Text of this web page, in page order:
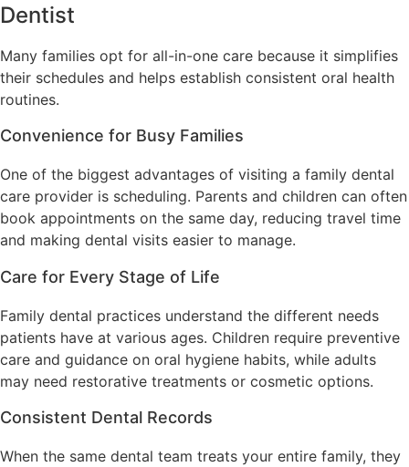
Dentist
Many families opt for all-in-one care because it simplifies
their schedules and helps establish consistent oral health
routines.
Convenience for Busy Families
One of the biggest advantages of visiting a family dental
care provider is scheduling. Parents and children can often
book appointments on the same day, reducing travel time
and making dental visits easier to manage.
Care for Every Stage of Life
Family dental practices understand the different needs
patients have at various ages. Children require preventive
care and guidance on oral hygiene habits, while adults
may need restorative treatments or cosmetic options.
Consistent Dental Records
When the same dental team treats your entire family, they